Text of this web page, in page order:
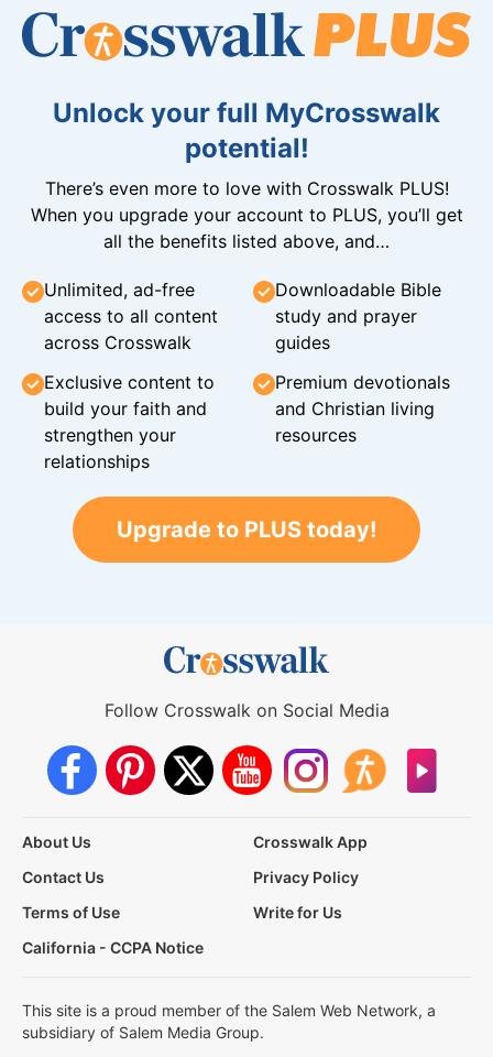
Unlock your full MyCrosswalk
potential!
There’s even more to love with Crosswalk PLUS!
When you upgrade your account to PLUS, you’ll get
all the benefits listed above, and…
Unlimited, ad-free
access to all content
across Crosswalk
Downloadable Bible
study and prayer
guides
Exclusive content to
build your faith and
strengthen your
relationships
Premium devotionals
and Christian living
resources
Upgrade to PLUS today!
Follow Crosswalk on Social Media
About Us
Crosswalk App
Contact Us
Privacy Policy
Terms of Use
Write for Us
California - CCPA Notice
This site is a proud member of the Salem Web Network, a
subsidiary of Salem Media Group.